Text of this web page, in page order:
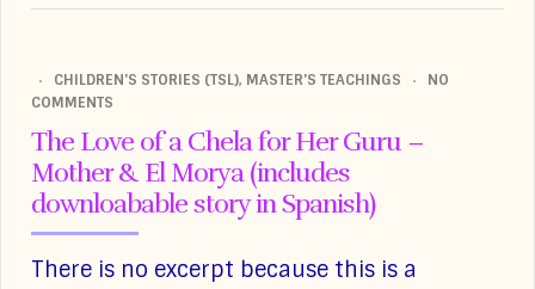
CHILDREN'S STORIES (TSL), MASTER'S TEACHINGS
NO
COMMENTS
The Love of a Chela for Her Guru –
Mother & El Morya (includes
downloabable story in Spanish)
There is no excerpt because this is a